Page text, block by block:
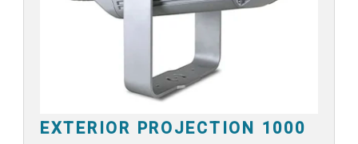
EXTERIOR PROJECTION 1000